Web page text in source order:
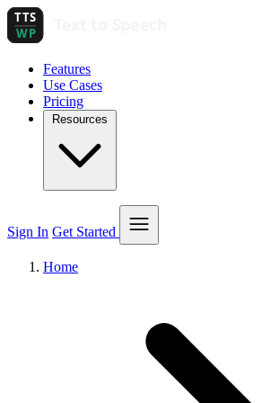
Features
Use Cases
Pricing
Resources
Sign In Get Started
Home